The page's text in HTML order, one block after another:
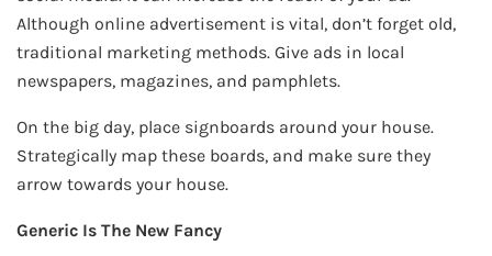
Although online advertisement is vital, don’t forget old,
traditional marketing methods. Give ads in local
newspapers, magazines, and pamphlets.
On the big day, place signboards around your house.
Strategically map these boards, and make sure they
arrow towards your house.
Generic Is The New Fancy